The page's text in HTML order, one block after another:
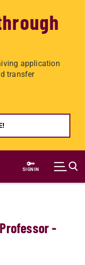
application
transfer
SIGN IN
-